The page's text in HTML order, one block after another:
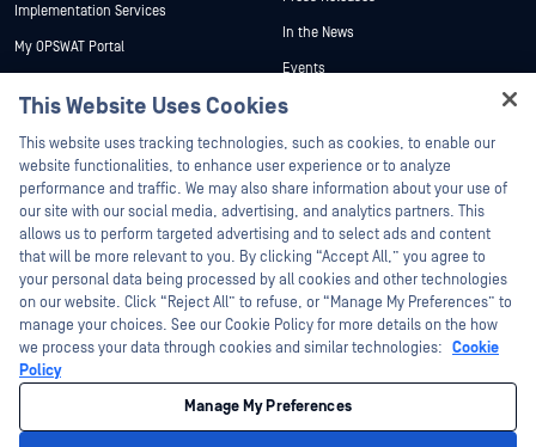
Implementation Services
My OPSWAT Portal
Training
Partners
Certification
Technology Partners
Channel Partner Program
In the News
Events
Webinars
Datasheets
White Papers
Free Tools
©2026 OPSWAT Inc. All rights reserved. OPSWAT, MetaDefender, Metascan,
MetaAccess, the OPSWAT Logo, Trust no File. Trust No Device., OPSWAT Academy,
Protecting the World's Critical Infrastructure, Deep CDR™ Technology, InQuest, the
InQuest Logo, DFI, RetroHunt, Deep File Inspection, and Join the Hunt are
trademarks of OPSWAT Inc. Third party trademarks are the property of their
respective owners.
This Website Uses Cookies
This website uses tracking technologies, such as cookies, to enable our
website functionalities, to enhance user experience or to analyze
performance and traffic. We may also share information about your use of
our site with our social media, advertising, and analytics partners. This
allows us to perform targeted advertising and to select ads and content
that will be more relevant to you. By clicking “Accept All,” you agree to
your personal data being processed by all cookies and other technologies
on our website. Click “Reject All” to refuse, or “Manage My Preferences” to
manage your choices. See our Cookie Policy for more details on the how
we process your data through cookies and similar technologies: Cookie
Policy
Manage My Preferences
Hey there!
I'm Ozzy, your OPSWAT virtual assistant.
How can I help you secure what's critical
today?